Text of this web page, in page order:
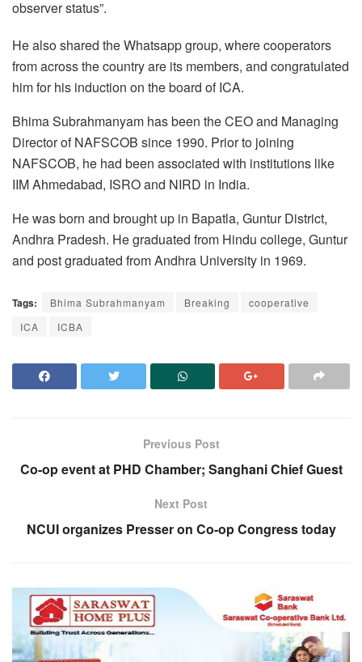
observer status”.
He also shared the Whatsapp group, where cooperators
from across the country are its members, and congratulated
him for his induction on the board of ICA.
Bhima Subrahmanyam has been the CEO and Managing
Director of NAFSCOB since 1990. Prior to joining
NAFSCOB, he had been associated with institutions like
IIM Ahmedabad, ISRO and NIRD in India.
He was born and brought up in Bapatla, Guntur District,
Andhra Pradesh. He graduated from Hindu college, Guntur
and post graduated from Andhra University in 1969.
Tags: Bhima Subrahmanyam Breaking
cooperative
ICA
ICBA
Previous Post
Co-op event at PHD Chamber; Sanghani Chief Guest
Next Post
NCUI organizes Presser on Co-op Congress today